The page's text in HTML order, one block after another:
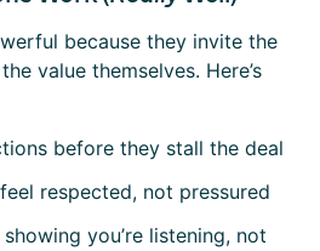
because they invite the
value themselves. Here’s
before they stall the deal
respected, not pressured
you’re listening, not